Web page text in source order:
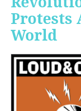
Protests
World